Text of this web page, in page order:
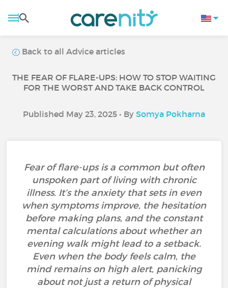
Back to all Advice articles
THE FEAR OF FLARE-UPS: HOW TO STOP WAITING
FOR THE WORST AND TAKE BACK CONTROL
Published May 23, 2025 • By Somya Pokharna
Fear of flare-ups is a common but often
unspoken part of living with chronic
illness. It’s the anxiety that sets in even
when symptoms improve, the hesitation
before making plans, and the constant
mental calculations about whether an
evening walk might lead to a setback.
Even when the body feels calm, the
mind remains on high alert, panicking
about not just a return of physical